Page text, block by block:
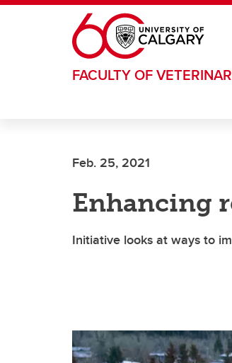
Skip to main content
FACULTY OF
Feb. 25, 2021
Enhancing
Initiative looks at ways to